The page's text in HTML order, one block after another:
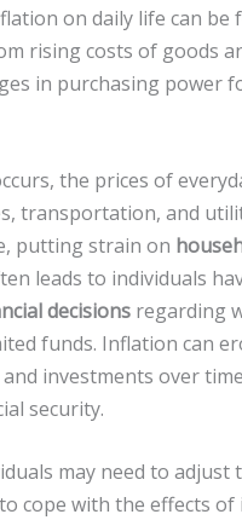
on daily life can be
rising costs of goods
in purchasing power
the prices of
transportation, and
putting strain on
leads to individuals
decisionsregarding
funds. Inflation can
investments over
security.
may need to adjust
cope with the effects of